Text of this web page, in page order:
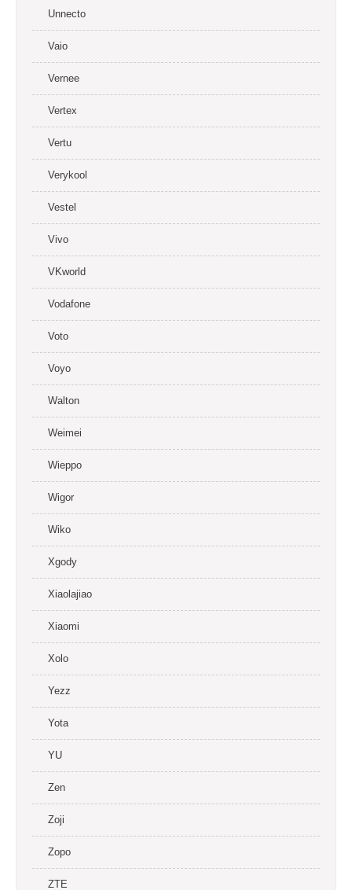
Unnecto
Vaio
Vernee
Vertex
Vertu
Verykool
Vestel
Vivo
VKworld
Vodafone
Voto
Voyo
Walton
Weimei
Wieppo
Wigor
Wiko
Xgody
Xiaolajiao
Xiaomi
Xolo
Yezz
Yota
YU
Zen
Zoji
Zopo
ZTE